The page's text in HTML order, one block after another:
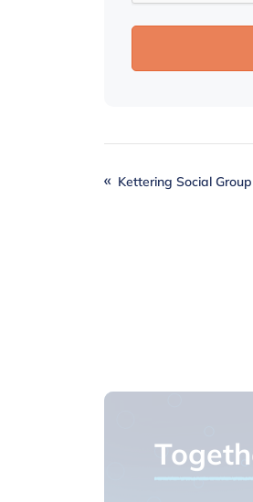
Kettering Social Group